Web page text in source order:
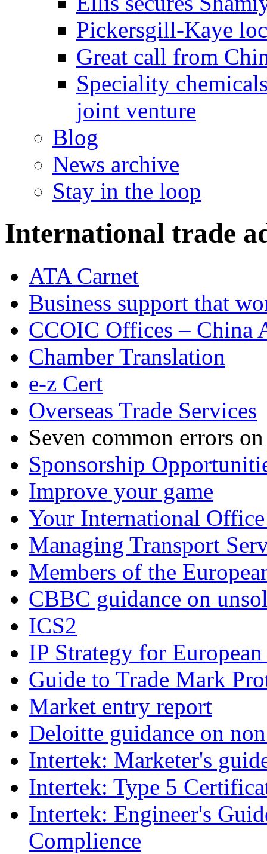
Pickersgill-Kaye
Great call from
Speciality
joint venture
Blog
News archive
Stay in the loop
International trade
ATA Carnet
Business support that
CCOIC Offices – China
Chamber Translation
e-z Cert
Overseas Trade Services
Seven common errors
Sponsorship
Improve your game
Your International
Managing Transport
Members of the
CBBC guidance on
ICS2
IP Strategy for
Guide to Trade Mark
Market entry report
Deloitte guidance on
Intertek: Marketer's
Intertek: Type 5
Intertek: Engineer's
Complience